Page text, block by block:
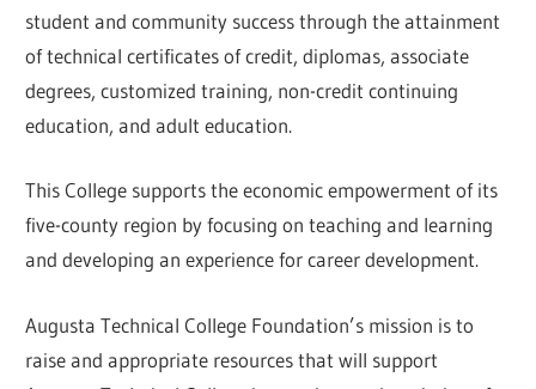
student and community success through the attainment
of technical certificates of credit, diplomas, associate
degrees, customized training, non-credit continuing
education, and adult education.
This College supports the economic empowerment of its
five-county region by focusing on teaching and learning
and developing an experience for career development.
Augusta Technical College Foundation’s mission is to
raise and appropriate resources that will support